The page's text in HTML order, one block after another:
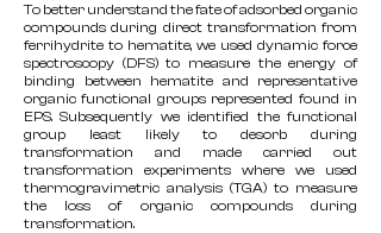
To better understand the fate of adsorbed organic
compounds during direct transformation from
ferrihydrite to hematite, we used dynamic force
spectroscopy (DFS) to measure the energy of
binding between hematite and representative
organic functional groups represented found in
EPS. Subsequently we identified the functional
group least likely to desorb during
transformation and made carried out
transformation experiments where we used
thermogravimetric analysis (TGA) to measure
the loss of organic compounds during
transformation.